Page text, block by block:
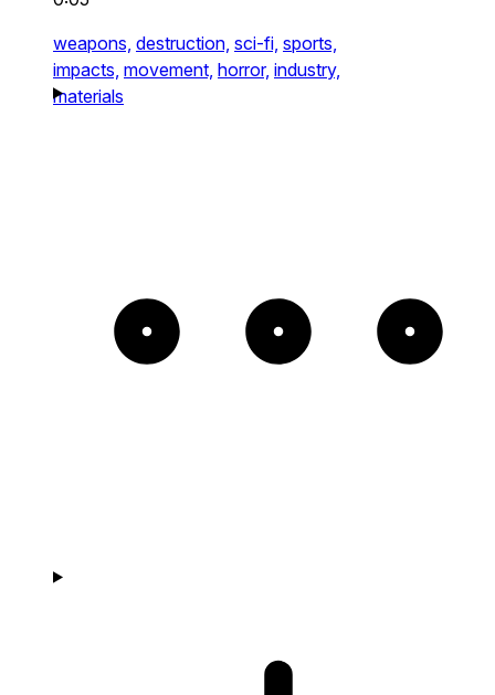
weapons, destruction, sci-fi, sports,
impacts, movement, horror, industry,
materials